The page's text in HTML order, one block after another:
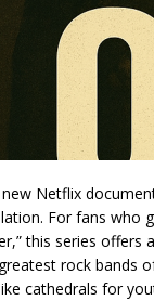
Netflix
For fans who
this series
rock bands
cathedrals for